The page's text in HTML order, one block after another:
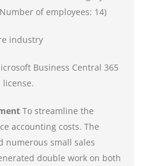
of employees: 14)
industry
Business Central 365
To streamline the
accounting costs. The
numerous small sales
double work on both